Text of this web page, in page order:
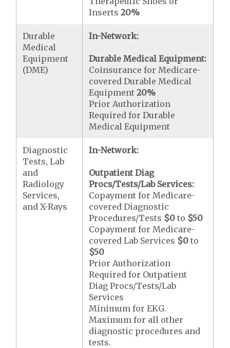
Inserts20%
Durable
Medical
Equipment
(DME)
In-Network:
Durable Medical Equipment:
Coinsurance for Medicare-
covered Durable Medical
Equipment20%
Prior Authorization
Required for Durable
Medical Equipment
Diagnostic
Tests, Lab
and
Radiology
Services,
and X-Rays
In-Network:
Outpatient Diag
Procs/Tests/Lab Services:
Copayment for Medicare-
covered Diagnostic
Procedures/Tests $0 to $50
Copayment for Medicare-
covered Lab Services $0 to
$50
Prior Authorization
Required for Outpatient
Diag Procs/Tests/Lab
Services
Minimum for EKG.
Maximum for all other
diagnostic procedures and
tests.